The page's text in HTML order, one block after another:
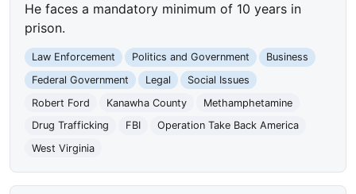
He faces a mandatory minimum of 10 years in
prison.
Law Enforcement Politics and Government
Business
Federal Government
Legal
Social Issues
Robert Ford
Kanawha County
Methamphetamine
Drug Trafficking
FBI
Operation Take Back America
West Virginia